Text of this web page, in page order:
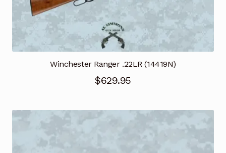
Winchester Ranger .22LR (14419N)
$629.95